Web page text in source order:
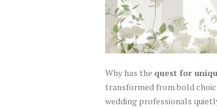
Why has the quest for
transformed from bold
wedding professionals